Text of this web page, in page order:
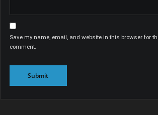
Save my name, email, and website in this browser for
comment.